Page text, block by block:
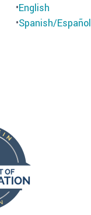
•English
•Spanish/Español